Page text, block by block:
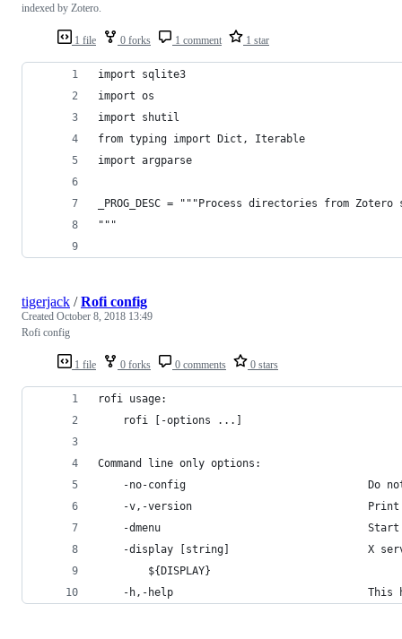
1 file 0 forks 1 comment 1 star
indexed by Zotero.
import sqlite3
import os
import shutil
from typing import Dict, Iterable
import argparse
_PROG_DESC = """Process directories from
"""
1 file 0 forks 0 comments 0 stars
tigerjack /Rofi config
Created October 8, 2018 13:49
Rofi config
rofi usage:
	rofi [-options ...]
Command line only options:
-no-config                             Do
-v,-version
-dmenu
-display [string]                      X
		${DISPLAY}
-h,-help                               This